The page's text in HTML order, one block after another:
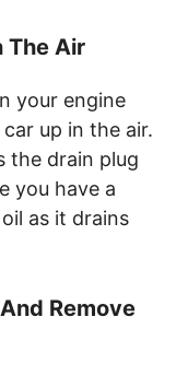
The Air
your engine
up in the air.
the drain plug
you have a
as it drains
Remove